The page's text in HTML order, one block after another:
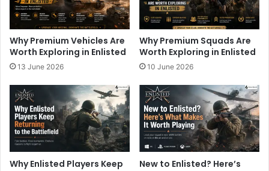
Why Premium Vehicles Are
Worth Exploring in Enlisted
13 June 2026
Why Premium Squads Are
Worth Exploring in Enlisted
10 June 2026
Why Enlisted Players Keep
New to Enlisted? Here’s